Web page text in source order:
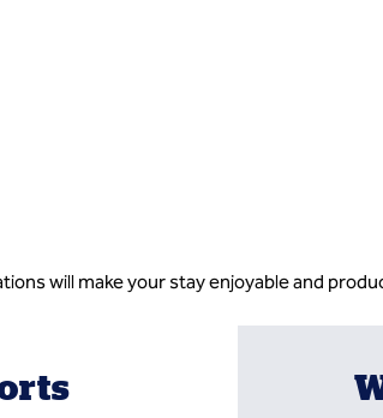
will make your stay enjoyable and